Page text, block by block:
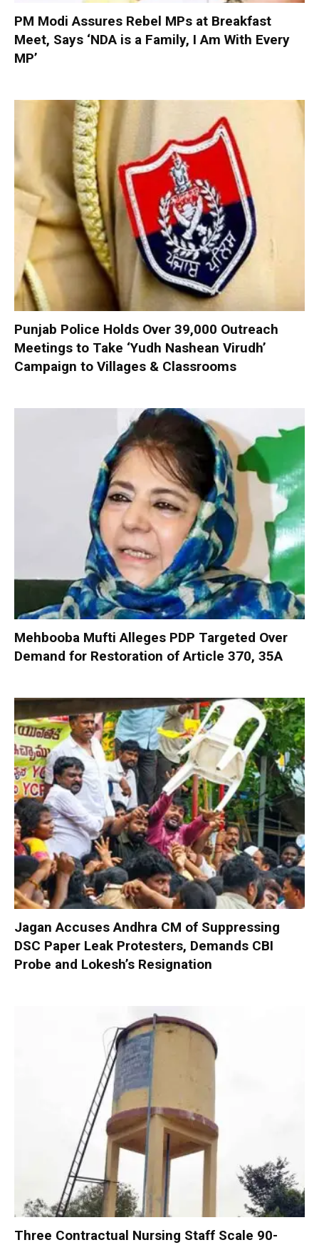
PM Modi Assures Rebel MPs at Breakfast
Meet, Says ‘NDA is a Family, I Am With Every
MP’
Punjab Police Holds Over 39,000 Outreach
Meetings to Take ‘Yudh Nashean Virudh’
Campaign to Villages & Classrooms
Mehbooba Mufti Alleges PDP Targeted Over
Demand for Restoration of Article 370, 35A
Jagan Accuses Andhra CM of Suppressing
DSC Paper Leak Protesters, Demands CBI
Probe and Lokesh’s Resignation
Three Contractual Nursing Staff Scale 90-